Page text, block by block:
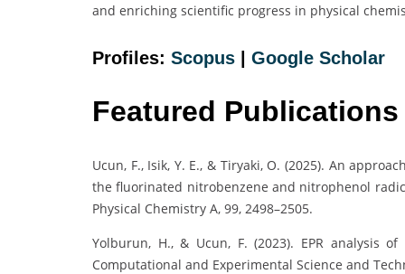
and enriching scientific progress in physical
Profiles: Scopus | Google Scholar
Featured Publications
Ucun, F., Isik, Y. E., & Tiryaki, O. (2025). An
the fluorinated nitrobenzene and nitrophenol
Physical Chemistry A, 99, 2498–2505.
Yolburun, H., & Ucun, F. (2023). EPR analysis
Computational and Experimental Science and